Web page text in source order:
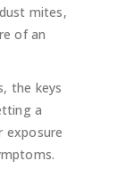
mites,
of an
the keys
a
exposure